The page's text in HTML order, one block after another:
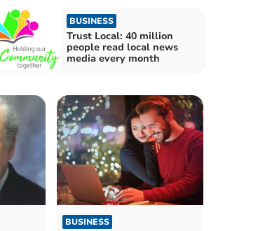
BUSINESS
Trust Local: 40 million
people read local news
media every month
BUSINESS